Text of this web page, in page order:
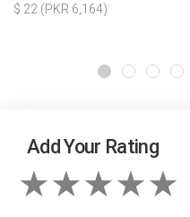
$ 22 (PKR 6,164)
Add Your Rating